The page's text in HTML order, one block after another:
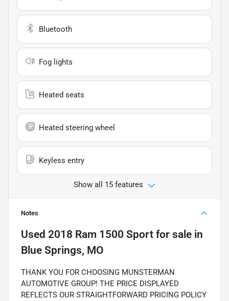
Bluetooth
Fog lights
Heated seats
Heated steering wheel
Keyless entry
Show all 15 features
Notes
Used 2018 Ram 1500 Sport for sale in
Blue Springs, MO
THANK YOU FOR CHOOSING MUNSTERMAN
AUTOMOTIVE GROUP! THE PRICE DISPLAYED
REFLECTS OUR STRAIGHTFORWARD PRICING POLICY